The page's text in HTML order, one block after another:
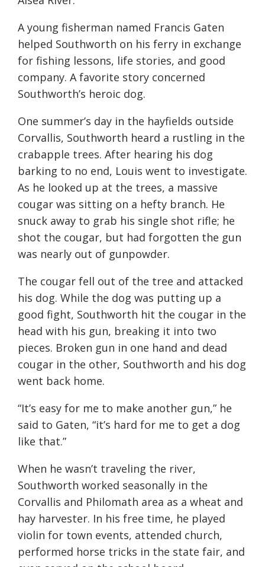
A young fisherman named Francis Gaten
helped Southworth on his ferry in exchange
for fishing lessons, life stories, and good
company. A favorite story concerned
Southworth’s heroic dog.
One summer’s day in the hayfields outside
Corvallis, Southworth heard a rustling in the
crabapple trees. After hearing his dog
barking to no end, Louis went to investigate.
As he looked up at the trees, a massive
cougar was sitting on a hefty branch. He
snuck away to grab his single shot rifle; he
shot the cougar, but had forgotten the gun
was nearly out of gunpowder.
The cougar fell out of the tree and attacked
his dog. While the dog was putting up a
good fight, Southworth hit the cougar in the
head with his gun, breaking it into two
pieces. Broken gun in one hand and dead
cougar in the other, Southworth and his dog
went back home.
“It’s easy for me to make another gun,” he
said to Gaten, “it’s hard for me to get a dog
like that.”
When he wasn’t traveling the river,
Southworth worked seasonally in the
Corvallis and Philomath area as a wheat and
hay harvester. In his free time, he played
violin for town events, attended church,
performed horse tricks in the state fair, and